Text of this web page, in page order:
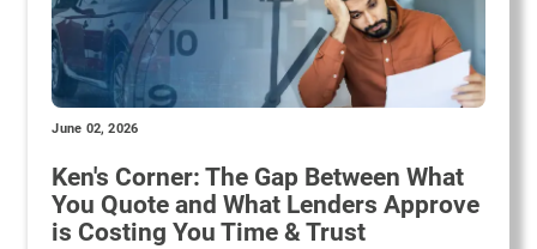
June 02, 2026
Ken's Corner: The Gap Between What
You Quote and What Lenders Approve
is Costing You Time & Trust